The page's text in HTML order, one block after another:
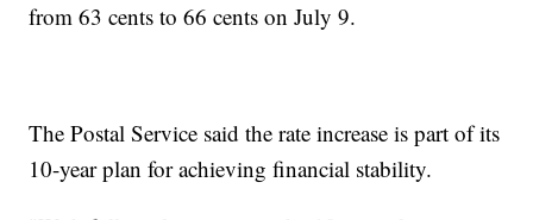
from 63 cents to 66 cents on July 9.
The Postal Service said the rate increase is part of its
10-year plan for achieving financial stability.